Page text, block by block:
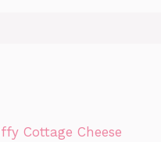
Cottage Cheese